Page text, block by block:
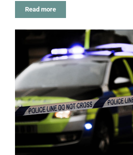
Read more